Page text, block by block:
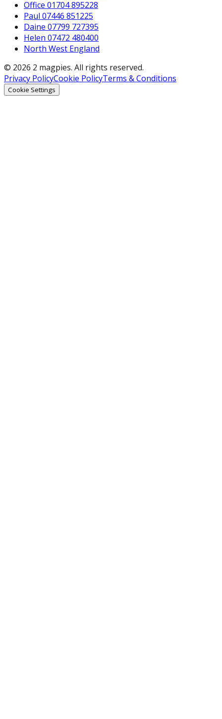
Office 01704 895228
Paul 07446 851225
Daine 07799 727395
Helen 07472 480400
North West England
© 2026 2 magpies. All rights reserved.
Privacy PolicyCookie PolicyTerms & Conditions
Cookie Settings